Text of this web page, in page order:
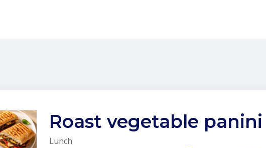
Roast vegetable panini
Lunch